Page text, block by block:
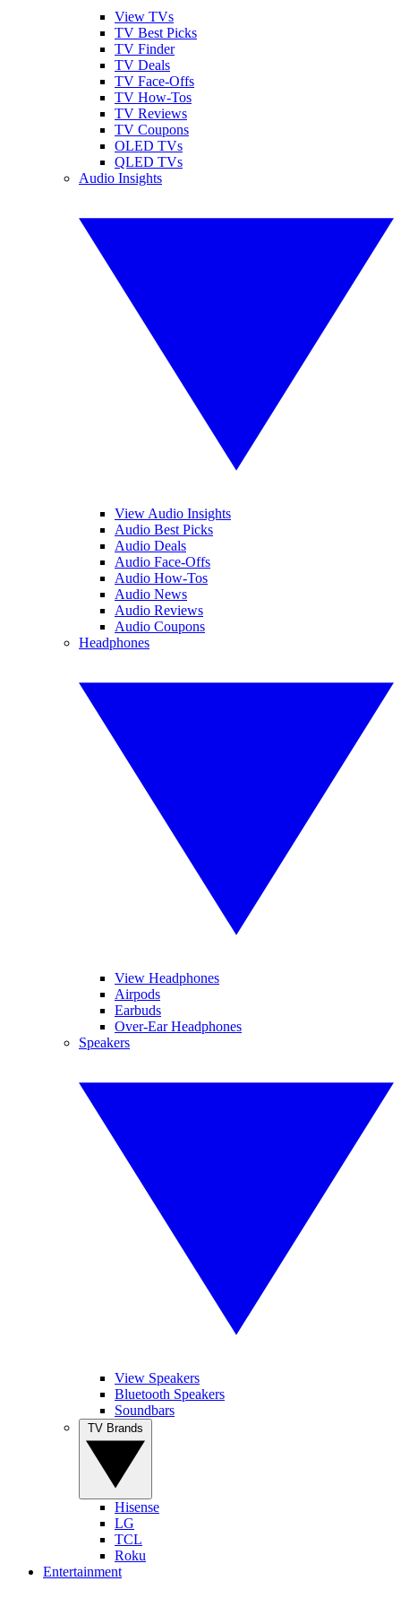
View TVs
TV Best Picks
TV Finder
TV Deals
TV Face-Offs
TV How-Tos
TV Reviews
TV Coupons
OLED TVs
QLED TVs
Audio Insights
View Audio Insights
Audio Best Picks
Audio Deals
Audio Face-Offs
Audio How-Tos
Audio News
Audio Reviews
Audio Coupons
Headphones
View Headphones
Airpods
Earbuds
Over-Ear Headphones
Speakers
View Speakers
Bluetooth Speakers
Soundbars
Hisense
LG
TCL
Roku
Entertainment